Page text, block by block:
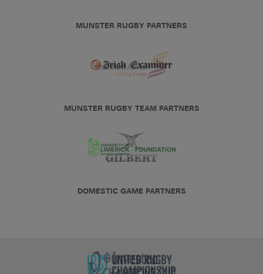
MUNSTER RUGBY PARTNERS
MUNSTER RUGBY TEAM PARTNERS
DOMESTIC GAME PARTNERS